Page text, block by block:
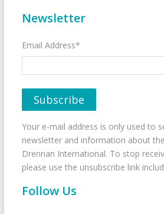
Newsletter
Email Address*
Your e-mail address is only used to
newsletter and information about
Drennan International. To stop
please use the unsubscribe link
Follow Us